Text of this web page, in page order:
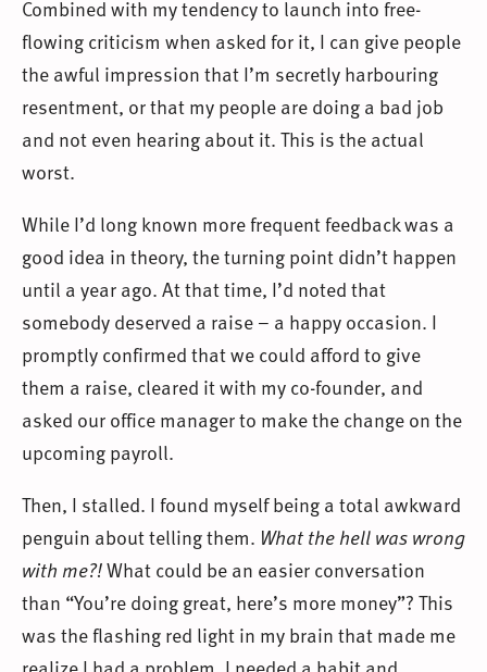
Combined with my tendency to launch into free-
flowing criticism when asked for it, I can give people
the awful impression that I’m secretly harbouring
resentment, or that my people are doing a bad job
and not even hearing about it. This is the actual
worst.
While I’d long known more frequent feedback was a
good idea in theory, the turning point didn’t happen
until a year ago. At that time, I’d noted that
somebody deserved a raise – a happy occasion. I
promptly confirmed that we could afford to give
them a raise, cleared it with my co-founder, and
asked our office manager to make the change on the
upcoming payroll.
Then, I stalled. I found myself being a total awkward
penguin about telling them. What the hell was wrong
with me?!What could be an easier conversation
than “You’re doing great, here’s more money”? This
was the flashing red light in my brain that made me